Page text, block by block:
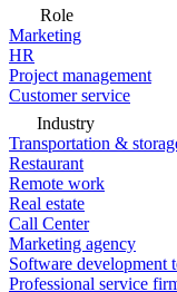
Role
Marketing
HR
Project management
Customer service
Industry
Transportation &
Restaurant
Remote work
Real estate
Call Center
Marketing agency
Software development
Professional service